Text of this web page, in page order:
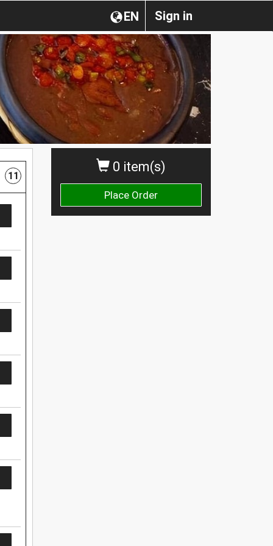
Sign in
EN
0 item(s)
Place Order
11